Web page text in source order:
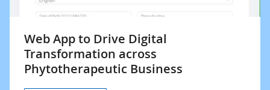
Web App to Drive Digital
Transformation across
Phytotherapeutic Business